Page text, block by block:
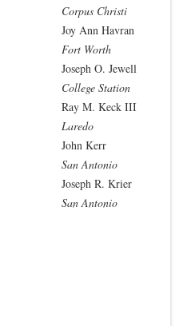
Corpus Christi
Joy Ann Havran
Fort Worth
Joseph O. Jewell
College Station
Ray M. Keck III
Laredo
John Kerr
San Antonio
Joseph R. Krier
San Antonio